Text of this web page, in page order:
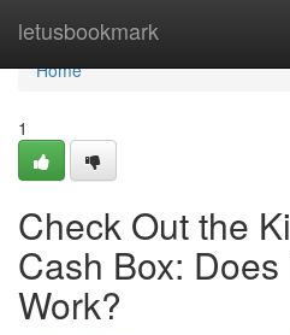
letusbookmark
Home
Home
1
Check Out the
Cash Box:
Work?